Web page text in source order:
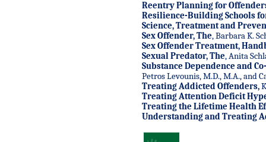
Reentry Planning for
Resilience-Building Schools
Science, Treatment and
Sex Offender, The, Barbara K.
Sex Offender Treatment,
Sexual Predator, The, Anita
Substance Dependence and
Petros Levounis, M.D., M.A., and
Treating Addicted Offenders,
Treating Attention Deficit
Treating the Lifetime Health
Understanding and Treating